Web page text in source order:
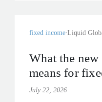
fixed income Liquid
What the new
means for
July 22, 2026